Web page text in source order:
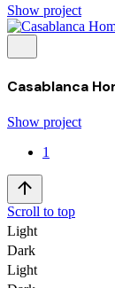
Show project
Casablanca
Show project
1
Scroll to top
Light
Dark
Light